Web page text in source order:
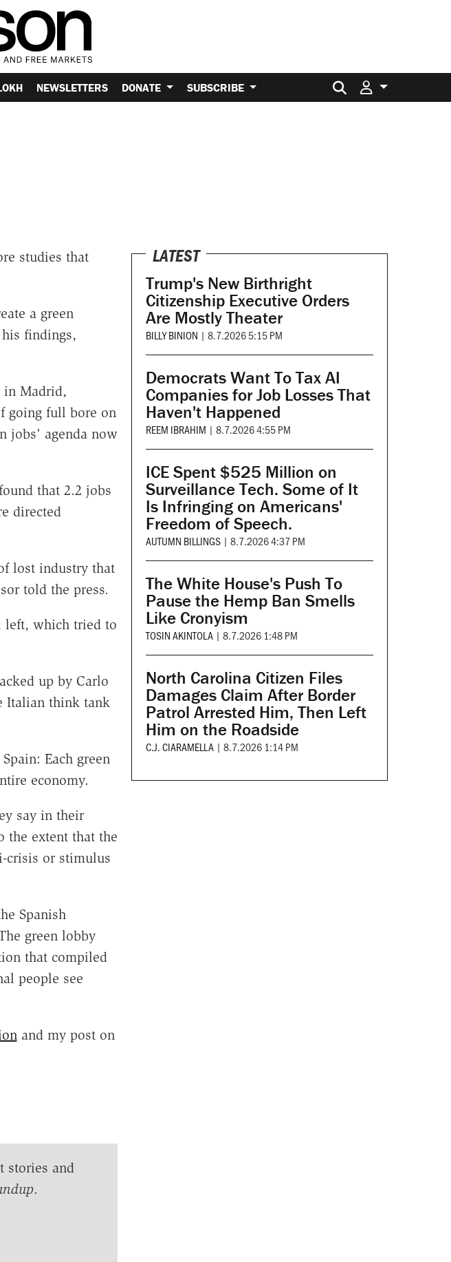
NEWSLETTERS DONATE SUBSCRIBE Search for:
studies that
a green
findings,
in Madrid,
going full bore on
jobs' agenda now
that 2.2 jobs
directed
lost industry that
told the press.
left, which tried to
up by Carlo
Italian think tank
Each green
economy.
say in their
the extent that the
crisis or stimulus
Spanish
green lobby
that compiled
people see
and my post on
stories and
.
LATEST
Trump's New Birthright
Citizenship Executive Orders
Are Mostly Theater
BILLY BINION | 8.7.2026 5:15 PM
Democrats Want To Tax AI
Companies for Job Losses That
Haven't Happened
REEM IBRAHIM | 8.7.2026 4:55 PM
ICE Spent $525 Million on
Surveillance Tech. Some of It
Is Infringing on Americans'
Freedom of Speech.
AUTUMN BILLINGS | 8.7.2026 4:37 PM
The White House's Push To
Pause the Hemp Ban Smells
Like Cronyism
TOSIN AKINTOLA | 8.7.2026 1:48 PM
North Carolina Citizen Files
Damages Claim After Border
Patrol Arrested Him, Then Left
Him on the Roadside
C.J. CIARAMELLA | 8.7.2026 1:14 PM